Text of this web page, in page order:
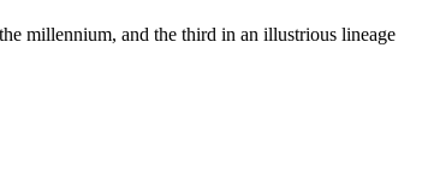
millennium, and the third in an illustrious lineage